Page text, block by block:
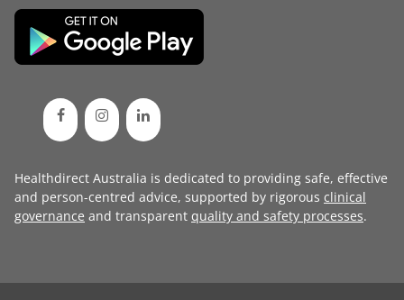
Healthdirect Australia is dedicated to providing safe, effective
and person-centred advice, supported by rigorous clinical
governance and transparent quality and safety processes.